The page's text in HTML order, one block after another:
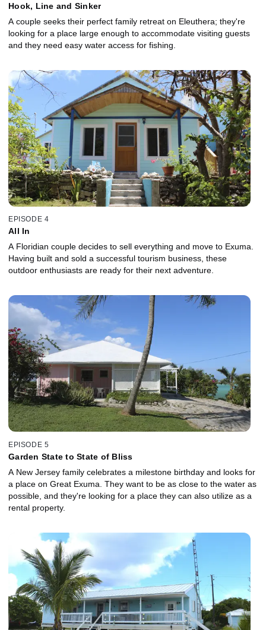
Hook, Line and Sinker
A couple seeks their perfect family retreat on Eleuthera; they're
looking for a place large enough to accommodate visiting guests
and they need easy water access for fishing.
EPISODE 4
All In
A Floridian couple decides to sell everything and move to Exuma.
Having built and sold a successful tourism business, these
outdoor enthusiasts are ready for their next adventure.
EPISODE 5
Garden State to State of Bliss
A New Jersey family celebrates a milestone birthday and looks for
a place on Great Exuma. They want to be as close to the water as
possible, and they're looking for a place they can also utilize as a
rental property.